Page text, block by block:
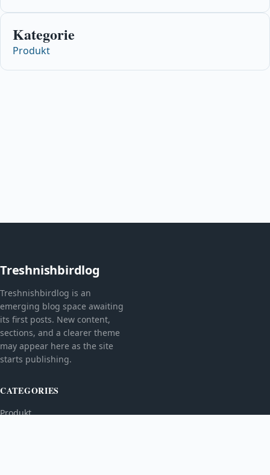
Kategorie
Produkt
Treshnishbirdlog
Treshnishbirdlog is an
emerging blog space awaiting
its first posts. New content,
sections, and a clearer theme
may appear here as the site
starts publishing.
CATEGORIES
Produkt